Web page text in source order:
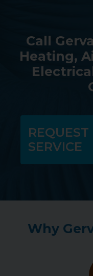
Call
Heating,
REQUEST
SERVICE
Why